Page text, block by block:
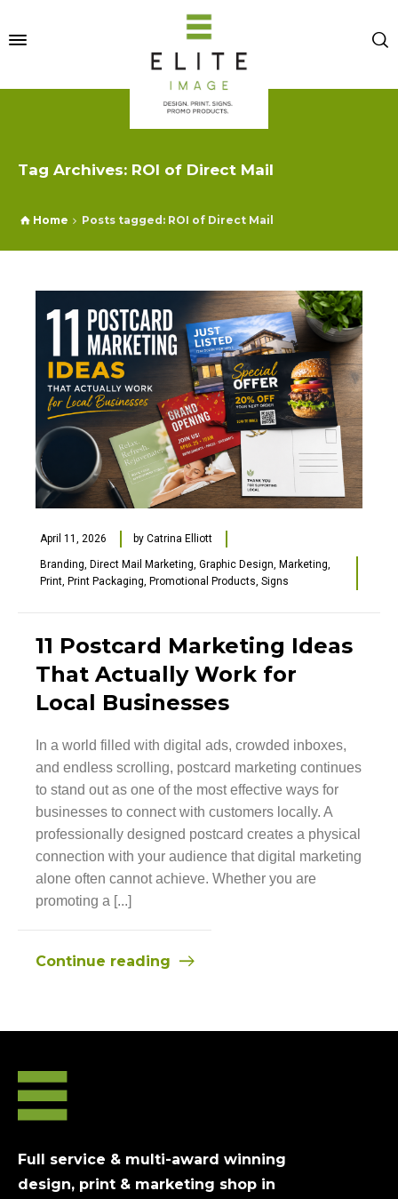
Tag Archives: ROI of Direct Mail
Home Posts tagged: ROI of Direct Mail
April 11, 2026 by Catrina Elliott
Branding, Direct Mail Marketing, Graphic Design, Marketing,
Print, Print Packaging, Promotional Products, Signs
11 Postcard Marketing Ideas
That Actually Work for
Local Businesses
In a world filled with digital ads, crowded inboxes,
and endless scrolling, postcard marketing continues
to stand out as one of the most effective ways for
businesses to connect with customers locally. A
professionally designed postcard creates a physical
connection with your audience that digital marketing
alone often cannot achieve. Whether you are
promoting a [...]
Continue reading
Full service & multi-award winning
design, print & marketing shop in